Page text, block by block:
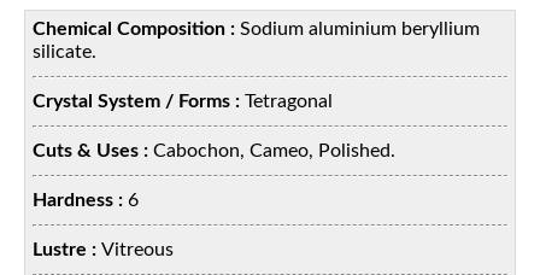
Chemical Composition :Sodium aluminium beryllium
silicate.
Crystal System / Forms :Tetragonal
Cuts & Uses :Cabochon, Cameo, Polished.
Hardness :6
Lustre :Vitreous